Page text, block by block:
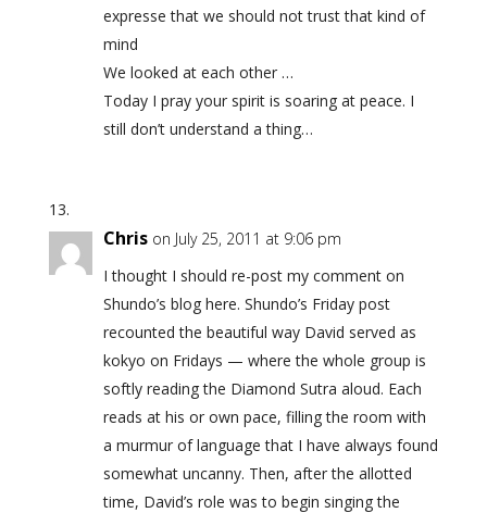
expresse that we should not trust that kind of
mind
We looked at each other …
Today I pray your spirit is soaring at peace. I
still don’t understand a thing…
Chris on July 25, 2011 at 9:06 pm
I thought I should re-post my comment on
Shundo’s blog here. Shundo’s Friday post
recounted the beautiful way David served as
kokyo on Fridays — where the whole group is
softly reading the Diamond Sutra aloud. Each
reads at his or own pace, filling the room with
a murmur of language that I have always found
somewhat uncanny. Then, after the allotted
time, David’s role was to begin singing the